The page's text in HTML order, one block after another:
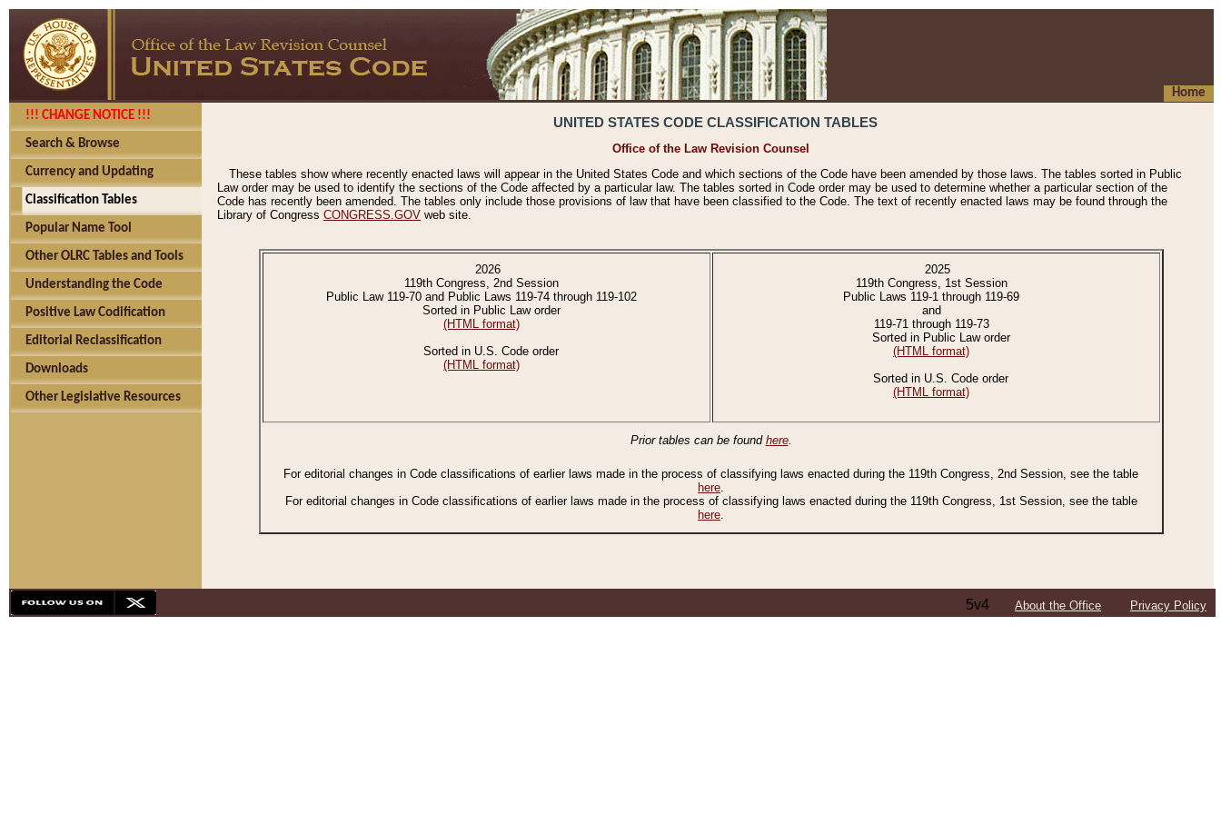
Home
!!! CHANGE NOTICE !!!
Search & Browse
Currency and Updating
Classification Tables
Popular Name Tool
Other OLRC Tables and Tools
Understanding the Code
Positive Law Codification
Editorial Reclassification
Downloads
Other Legislative Resources
UNITED STATES CODE CLASSIFICATION TABLES
Office of the Law Revision Counsel
These tables show where recently enacted laws will appear in the United States Code and which sections of the Code have been amended by those laws. The tables sorted in Public
Law order may be used to identify the sections of the Code affected by a particular law. The tables sorted in Code order may be used to determine whether a particular section of the
Code has recently been amended. The tables only include those provisions of law that have been classified to the Code. The text of recently enacted laws may be found through the
Library of Congress CONGRESS.GOV web site.
2026
119th Congress, 2nd Session
Public Law 119-70 and Public Laws 119-74 through 119-102
Sorted in Public Law order
(HTML format)
Sorted in U.S. Code order
(HTML format)
2025
119th Congress, 1st Session
Public Laws 119-1 through 119-69
and
119-71 through 119-73
Sorted in Public Law order
(HTML format)
Sorted in U.S. Code order
(HTML format)
Prior tables can be found here.
For editorial changes in Code classifications of earlier laws made in the process of classifying laws enacted during the 119th Congress, 2nd Session, see the table
here.
For editorial changes in Code classifications of earlier laws made in the process of classifying laws enacted during the 119th Congress, 1st Session, see the table
here.
5v4 About the Office Privacy Policy